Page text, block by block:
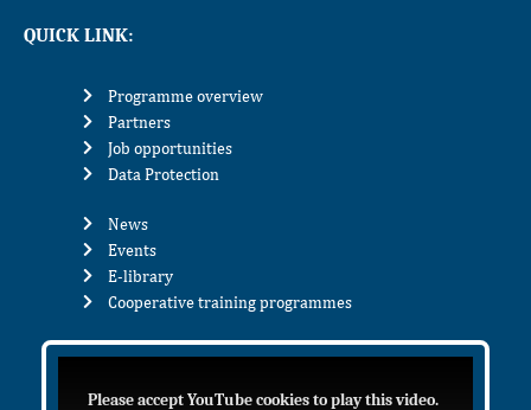
QUICK LINK:
Programme overview
Partners
Job opportunities
Data Protection
News
Events
E-library
Cooperative training programmes
Please accept YouTube cookies to play this video.